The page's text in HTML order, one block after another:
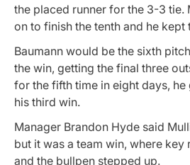
the placed runner for the 3-3 tie.
on to finish the tenth and he kept
Baumann would be the sixth
the win, getting the final three
for the fifth time in eight days,
his third win.
Manager Brandon Hyde said
but it was a team win, where
and the bullpen stepped up.